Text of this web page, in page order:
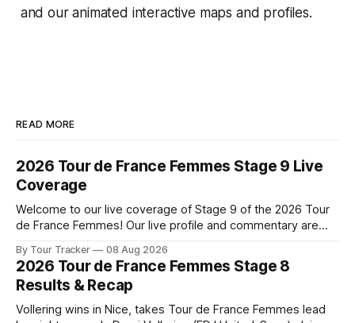
and our animated interactive maps and profiles.
READ MORE
2026 Tour de France Femmes Stage 9 Live
Coverage
Welcome to our live coverage of Stage 9 of the 2026 Tour
de France Femmes! Our live profile and commentary are
the route. Tour Tracker Pro CyclingGet the App Course
Preview The Tour concludes with an explosive 99.2-
kilometer
By Tour Tracker 08 Aug 2026
2026 Tour de France Femmes Stage 8
Results & Recap
Vollering wins in Nice, takes Tour de France Femmes lead